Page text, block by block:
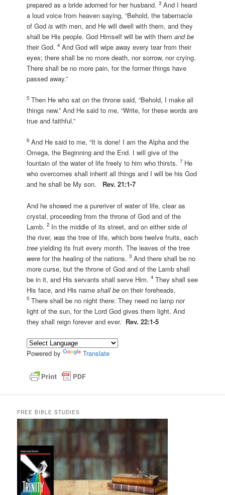
prepared as a bride adorned for her husband.3 And I heard
a loud voice from heaven saying, “Behold, the tabernacle
of Godis with men, and He will dwell with them, and they
shall be His people. God Himself will be with themand be
their God.4 And God will wipe away every tear from their
eyes; there shall be no more death, nor sorrow, nor crying.
There shall be no more pain, for the former things have
passed away.”
5Then He who sat on the throne said, “Behold, I make all
things new.” And He said to me, “Write, for these words are
true and faithful.”
6 And He said to me, “It is done! I am the Alpha and the
Omega, the Beginning and the End. I will give of the
fountain of the water of life freely to him who thirsts.7 He
who overcomes shall inherit all things and I will be his God
and he shall be My son. Rev. 21:1-7
And he showed me a pureriver of water of life, clear as
crystal, proceeding from the throne of God and of the
Lamb.2 In the middle of its street, and on either side of
the river, was the tree of life, which bore twelve fruits, each
tree yielding its fruit every month. The leaves of the tree
were for the healing of the nations.3 And there shall be no
more curse, but the throne of God and of the Lamb shall
be in it, and His servants shall serve Him.4They shall see
His face, and His nameshall be on their foreheads.
5There shall be no night there: They need no lamp nor
light of the sun, for the Lord God gives them light. And
they shall reign forever and ever. Rev. 22:1-5
Powered by Translate
FREE BIBLE STUDIES